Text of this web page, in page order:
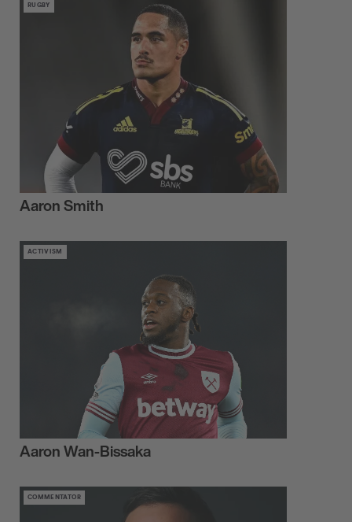
RUGBY
Aaron Smith
ACTIVISM
Aaron Wan-Bissaka
COMMENTATOR